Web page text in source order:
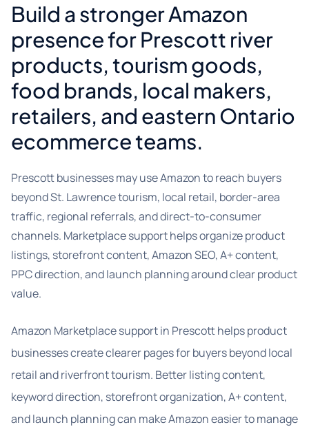
Build a stronger Amazon
presence for Prescott river
products, tourism goods,
food brands, local makers,
retailers, and eastern Ontario
ecommerce teams.
Prescott businesses may use Amazon to reach buyers
beyond St. Lawrence tourism, local retail, border-area
traffic, regional referrals, and direct-to-consumer
channels. Marketplace support helps organize product
listings, storefront content, Amazon SEO, A+ content,
PPC direction, and launch planning around clear product
value.
Amazon Marketplace support in Prescott helps product
businesses create clearer pages for buyers beyond local
retail and riverfront tourism. Better listing content,
keyword direction, storefront organization, A+ content,
and launch planning can make Amazon easier to manage